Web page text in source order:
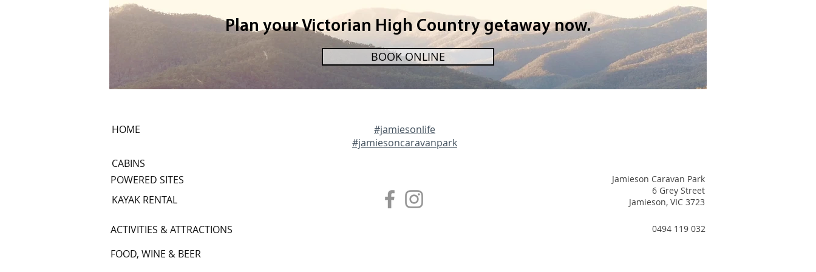
Plan your Victorian High Country getaway now.
BOOK ONLINE
HOME
#jamiesonlife
#jamiesoncaravanpark
CABINS
POWERED SITES
KAYAK RENTAL
ACTIVITIES & ATTRACTIONS
Jamieson Caravan Park
6 Grey Street
Jamieson, VIC 3723
0494 119 032
FOOD, WINE & BEER